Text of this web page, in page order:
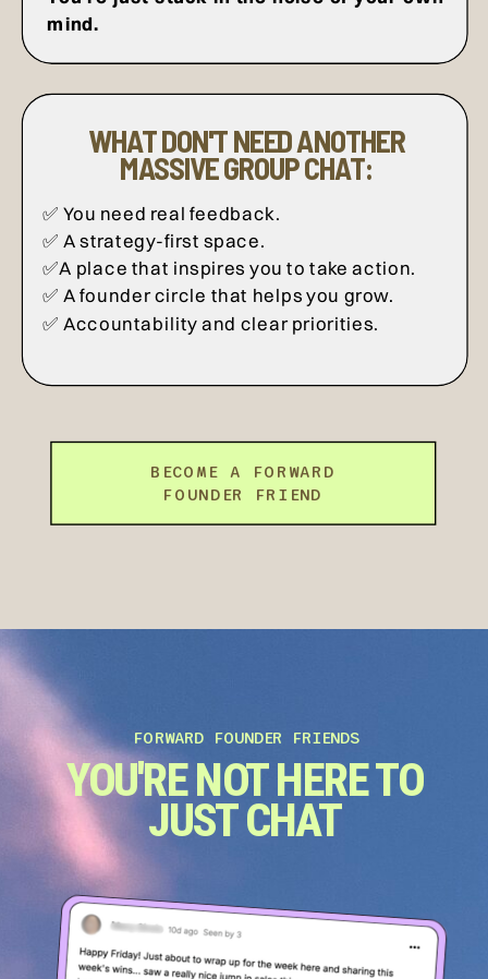
mind.
✅ You need real feedback.
✅ A strategy-first space.
✅A place that inspires you to take action.
✅ A founder circle that helps you grow.
✅ Accountability and clear priorities.
WHAT DON'T NEED ANOTHER
MASSIVE GROUP CHAT:
BECOME A FORWARD
FOUNDER FRIEND
YOU'RE NOT HERE TO
JUST CHAT
FORWARD FOUNDER FRIENDS